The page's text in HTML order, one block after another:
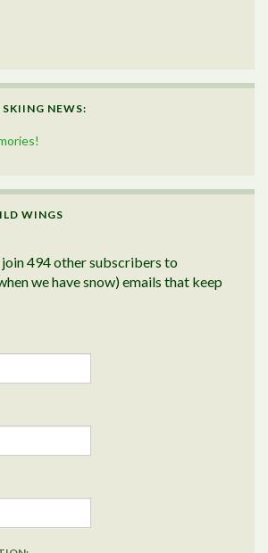
NEWS:
WINGS
494 other subscribers to
we have snow) emails that keep